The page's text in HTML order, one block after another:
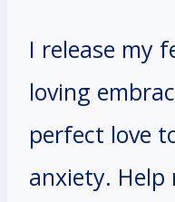
I release my
loving
perfect love
anxiety.